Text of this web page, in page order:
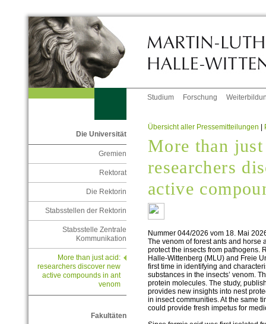
Studium Forschung
Die Universität
Gremien
Rektorat
Die Rektorin
Stabsstellen der Rektorin
Stabsstelle Zentrale
Kommunikation
More than just acid:
researchers discover new
active compounds in ant
venom
Fakultäten
Übersicht aller Pressemitteilungen |
More than
researchers
active
Nummer 044/2026 vom 18. Mai
The venom of forest ants and horse
protect the insects from pathogens.
Halle-Wittenberg (MLU) and Freie
first time in identifying and
substances in the insects’ venom.
protein molecules. The study,
provides new insights into nest
in insect communities. At the same
could provide fresh impetus for